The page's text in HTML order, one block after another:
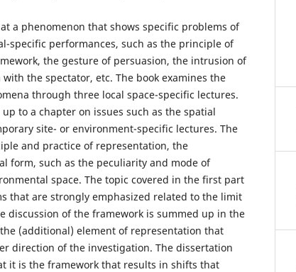
a phenomenon that shows specific problems of
specific performances, such as the principle of
the gesture of persuasion, the intrusion of
the spectator, etc. The book examines the
through three local space-specific lectures.
to a chapter on issues such as the spatial
site- or environment-specific lectures. The
and practice of representation, the
form, such as the peculiarity and mode of
space. The topic covered in the first part
that are strongly emphasized related to the limit
discussion of the framework is summed up in the
(additional) element of representation that
direction of the investigation. The dissertation
it is the framework that results in shifts that